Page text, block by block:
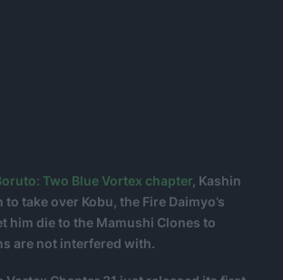
Two Blue Vortex chapter , Kashin
take over Kobu, the Fire Daimyo’s
him die to the Mamushi Clones to
are not interfered with.